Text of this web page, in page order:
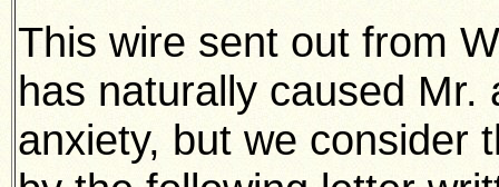
This wire sent out from
has naturally caused
anxiety, but we consider